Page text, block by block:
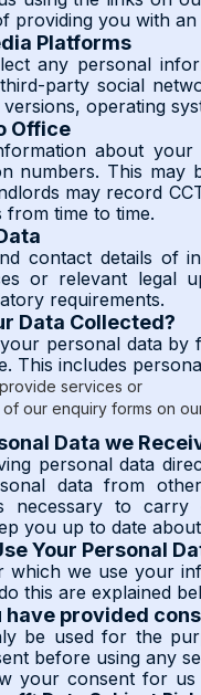
providing you with
Platforms
any personal
party social
operating
Office
about
numbers. This
may record
from time to time.
contact details of
or relevant legal
requirements.
Data Collected?
personal data
This includes
services or
our enquiry forms on
Data we
personal data
data from
necessary to
you up to date
Your Personal
which we use your
this are explained
have provided
be used for the
before using any
your consent for